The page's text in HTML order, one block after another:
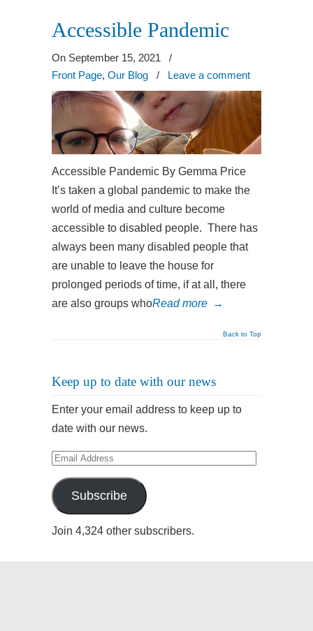
Accessible Pandemic
On September 15, 2021
/
Front Page, Our Blog / Leave a comment
Accessible Pandemic By Gemma Price
It’s taken a global pandemic to make the
world of media and culture become
accessible to disabled people. There has
always been many disabled people that
are unable to leave the house for
prolonged periods of time, if at all, there
are also groups whoRead more →
Back to Top
Keep up to date with our news
Enter your email address to keep up to
date with our news.
Email
Address
Subscribe
Join 4,324 other subscribers.